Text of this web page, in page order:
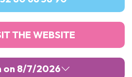
THE WEBSITE
on 8/7/2026